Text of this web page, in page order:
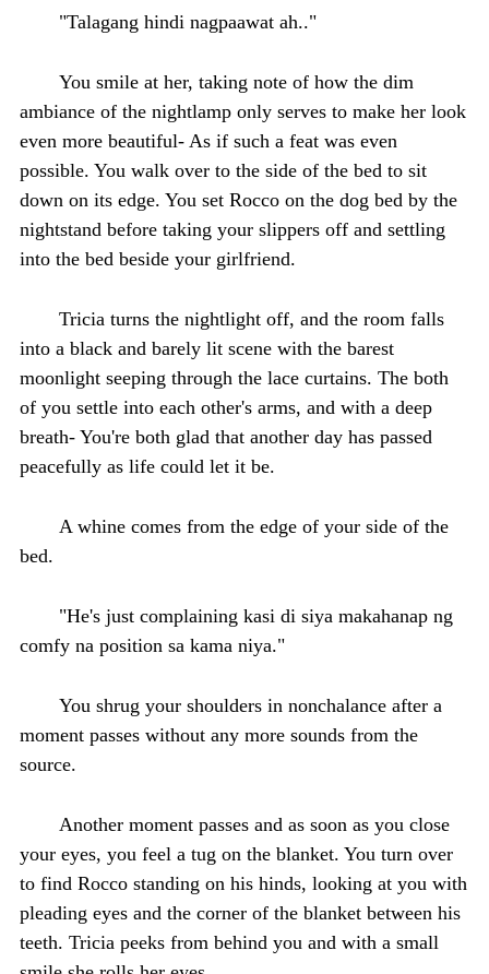
"Talagang hindi nagpaawat ah.."
You smile at her, taking note of how the dim
ambiance of the nightlamp only serves to make her look
even more beautiful- As if such a feat was even
possible. You walk over to the side of the bed to sit
down on its edge. You set Rocco on the dog bed by the
nightstand before taking your slippers off and settling
into the bed beside your girlfriend.
Tricia turns the nightlight off, and the room falls
into a black and barely lit scene with the barest
moonlight seeping through the lace curtains. The both
of you settle into each other's arms, and with a deep
breath- You're both glad that another day has passed
peacefully as life could let it be.
A whine comes from the edge of your side of the
bed.
"He's just complaining kasi di siya makahanap ng
comfy na position sa kama niya."
You shrug your shoulders in nonchalance after a
moment passes without any more sounds from the
source.
Another moment passes and as soon as you close
your eyes, you feel a tug on the blanket. You turn over
to find Rocco standing on his hinds, looking at you with
pleading eyes and the corner of the blanket between his
teeth. Tricia peeks from behind you and with a small